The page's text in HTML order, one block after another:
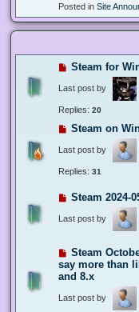
Posted in Site
Steam for
Last post by
Replies: 20
Steam on
Last post by
Replies: 31
Steam 2024-
Last post by
Steam
say more than
and 8.x
Last post by